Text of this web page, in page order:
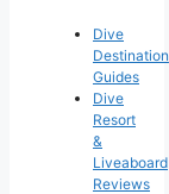
Dive
Destination
Guides
Dive
Resort
&
Liveaboard
Reviews